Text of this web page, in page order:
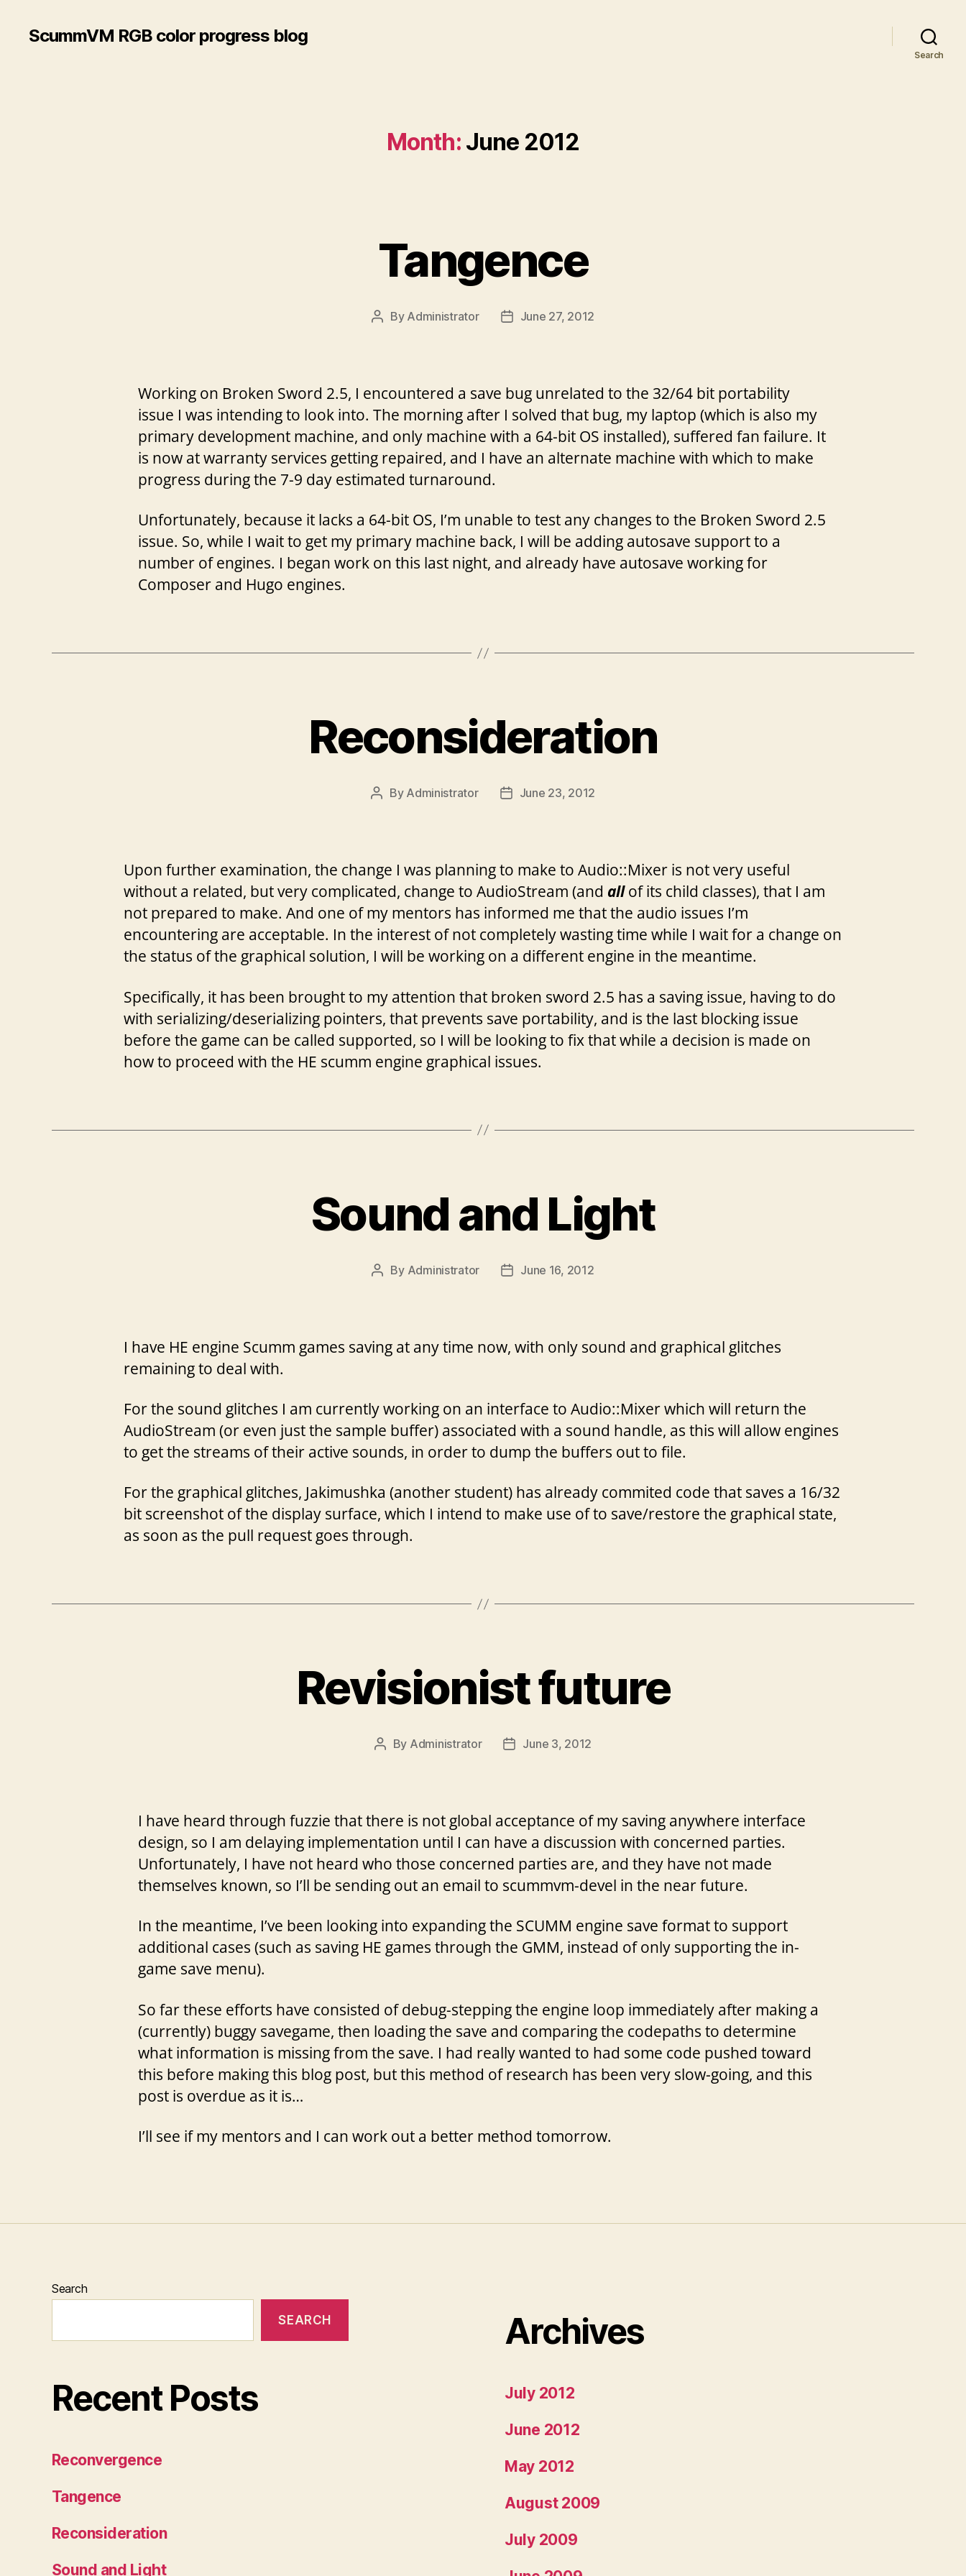
ScummVM RGB color progress blog
Search
Month: June 2012
Tangence
Post
By Administrator
PostJune 27, 2012
Working on Broken Sword 2.5, I encountered a save bug unrelated to the 32/64 bit portability
issue I was intending to look into. The morning after I solved that bug, my laptop (which is also my
primary development machine, and only machine with a 64-bit OS installed), suffered fan failure. It
is now at warranty services getting repaired, and I have an alternate machine with which to make
progress during the 7-9 day estimated turnaround.
Unfortunately, because it lacks a 64-bit OS, I’m unable to test any changes to the Broken Sword 2.5
issue. So, while I wait to get my primary machine back, I will be adding autosave support to a
number of engines. I began work on this last night, and already have autosave working for
Composer and Hugo engines.
Reconsideration
Post
By Administrator
PostJune 23, 2012
Upon further examination, the change I was planning to make to Audio::Mixer is not very useful
without a related, but very complicated, change to AudioStream (and allof its child classes), that I am
not prepared to make. And one of my mentors has informed me that the audio issues I’m
encountering are acceptable. In the interest of not completely wasting time while I wait for a change on
the status of the graphical solution, I will be working on a different engine in the meantime.
Specifically, it has been brought to my attention that broken sword 2.5 has a saving issue, having to do
with serializing/deserializing pointers, that prevents save portability, and is the last blocking issue
before the game can be called supported, so I will be looking to fix that while a decision is made on
how to proceed with the HE scumm engine graphical issues.
Sound and Light
Post
By Administrator
PostJune 16, 2012
I have HE engine Scumm games saving at any time now, with only sound and graphical glitches
remaining to deal with.
For the sound glitches I am currently working on an interface to Audio::Mixer which will return the
AudioStream (or even just the sample buffer) associated with a sound handle, as this will allow engines
to get the streams of their active sounds, in order to dump the buffers out to file.
For the graphical glitches, Jakimushka (another student) has already commited code that saves a 16/32
bit screenshot of the display surface, which I intend to make use of to save/restore the graphical state,
as soon as the pull request goes through.
Revisionist future
Post
By Administrator
PostJune 3, 2012
I have heard through fuzzie that there is not global acceptance of my saving anywhere interface
design, so I am delaying implementation until I can have a discussion with concerned parties.
Unfortunately, I have not heard who those concerned parties are, and they have not made
themselves known, so I’ll be sending out an email to scummvm-devel in the near future.
In the meantime, I’ve been looking into expanding the SCUMM engine save format to support
additional cases (such as saving HE games through the GMM, instead of only supporting the in-
game save menu).
So far these efforts have consisted of debug-stepping the engine loop immediately after making a
(currently) buggy savegame, then loading the save and comparing the codepaths to determine
what information is missing from the save. I had really wanted to had some code pushed toward
this before making this blog post, but this method of research has been very slow-going, and this
post is overdue as it is…
I’ll see if my mentors and I can work out a better method tomorrow.
Search
SEARCH
Recent Posts
Reconvergence
Tangence
Reconsideration
Sound and Light
Archives
July 2012
June 2012
May 2012
August 2009
July 2009